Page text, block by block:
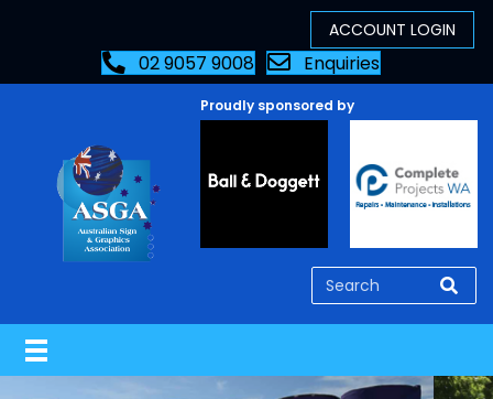
02 9057 9008 Enquiries
Proudly sponsored by